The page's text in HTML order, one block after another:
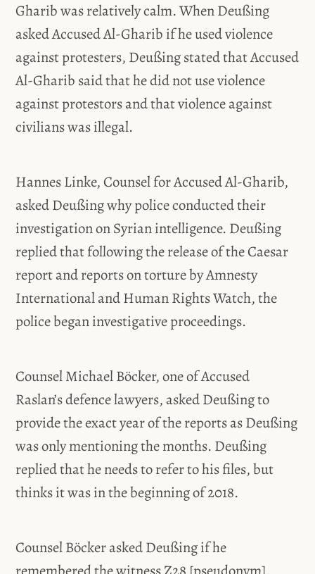
Gharib was relatively calm. When Deußing
asked Accused Al-Gharib if he used violence
against protesters, Deußing stated that Accused
Al-Gharib said that he did not use violence
against protestors and that violence against
civilians was illegal.
Hannes Linke, Counsel for Accused Al-Gharib,
asked Deußing why police conducted their
investigation on Syrian intelligence. Deußing
replied that following the release of the Caesar
report and reports on torture by Amnesty
International and Human Rights Watch, the
police began investigative proceedings.
Counsel Michael Böcker, one of Accused
Raslan’s defence lawyers, asked Deußing to
provide the exact year of the reports as Deußing
was only mentioning the months. Deußing
replied that he needs to refer to his files, but
thinks it was in the beginning of 2018.
Counsel Böcker asked Deußing if he